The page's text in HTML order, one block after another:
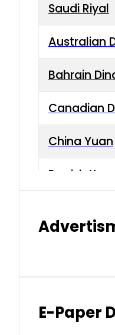
Saudi Riyal
Australian
Bahrain
Canadian
China Yuan
Danish Krone
Kuwaiti
E-Paper